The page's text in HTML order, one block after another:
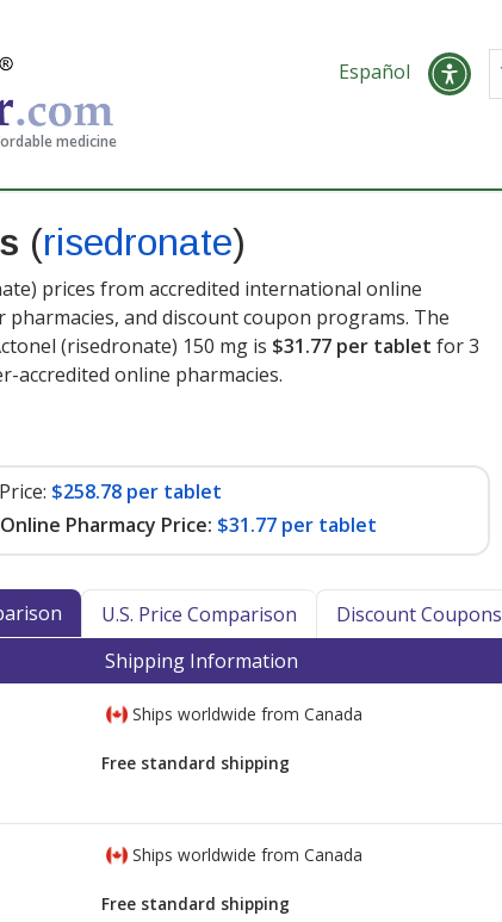
medicine
Español
(risedronate)
prices from accredited international online
pharmacies, and discount coupon programs. The
(risedronate) 150 mg is $31.77 per tablet for 3
accredited online pharmacies.
$258.78 per tablet
Pharmacy Price: $31.77 per tablet
U.S. Price Comparison Discount Coupons
Shipping Information
Ships worldwide from Canada
Free standard shipping
Ships worldwide from Canada
Free standard shipping